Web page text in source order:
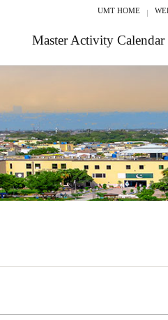
UMT HOME
Master Activity Calendar